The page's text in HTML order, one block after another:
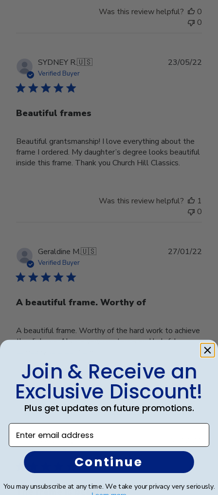
Was this review helpful?
0
0
SYDNEY R.🇺🇸
Verified Buyer
Beautiful frames
Beautiful grantsmanship! I love everything about the
frame I ordered. My daughter’s degree looks beautiful
inside this frame. Thank you Church Hill Classics.
23/05/22
Was this review helpful?
1
0
Geraldine M.🇺🇸
Verified Buyer
A beautiful frame. Worthy of
A beautiful frame. Worthy of the hard work to achieve
the diploma. Also, a very courteous and helpful
27/01/22
Was this review helpful?
0
Mary H.🇺🇸
Verified Buyer
The frame is beautiful- I
Join & Receive an
Exclusive Discount!
Plus get updates on future promotions.
Enter email address
Continue
You may unsubscribe at any time. We take your privacy very seriously.